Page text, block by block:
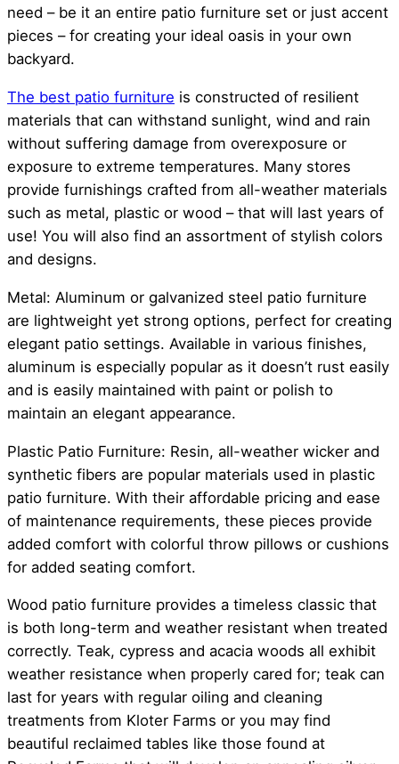
need – be it an entire patio furniture set or just accent
pieces – for creating your ideal oasis in your own
backyard.
The best patio furniture is constructed of resilient
materials that can withstand sunlight, wind and rain
without suffering damage from overexposure or
exposure to extreme temperatures. Many stores
provide furnishings crafted from all-weather materials
such as metal, plastic or wood – that will last years of
use! You will also find an assortment of stylish colors
and designs.
Metal: Aluminum or galvanized steel patio furniture
are lightweight yet strong options, perfect for creating
elegant patio settings. Available in various finishes,
aluminum is especially popular as it doesn’t rust easily
and is easily maintained with paint or polish to
maintain an elegant appearance.
Plastic Patio Furniture: Resin, all-weather wicker and
synthetic fibers are popular materials used in plastic
patio furniture. With their affordable pricing and ease
of maintenance requirements, these pieces provide
added comfort with colorful throw pillows or cushions
for added seating comfort.
Wood patio furniture provides a timeless classic that
is both long-term and weather resistant when treated
correctly. Teak, cypress and acacia woods all exhibit
weather resistance when properly cared for; teak can
last for years with regular oiling and cleaning
treatments from Kloter Farms or you may find
beautiful reclaimed tables like those found at